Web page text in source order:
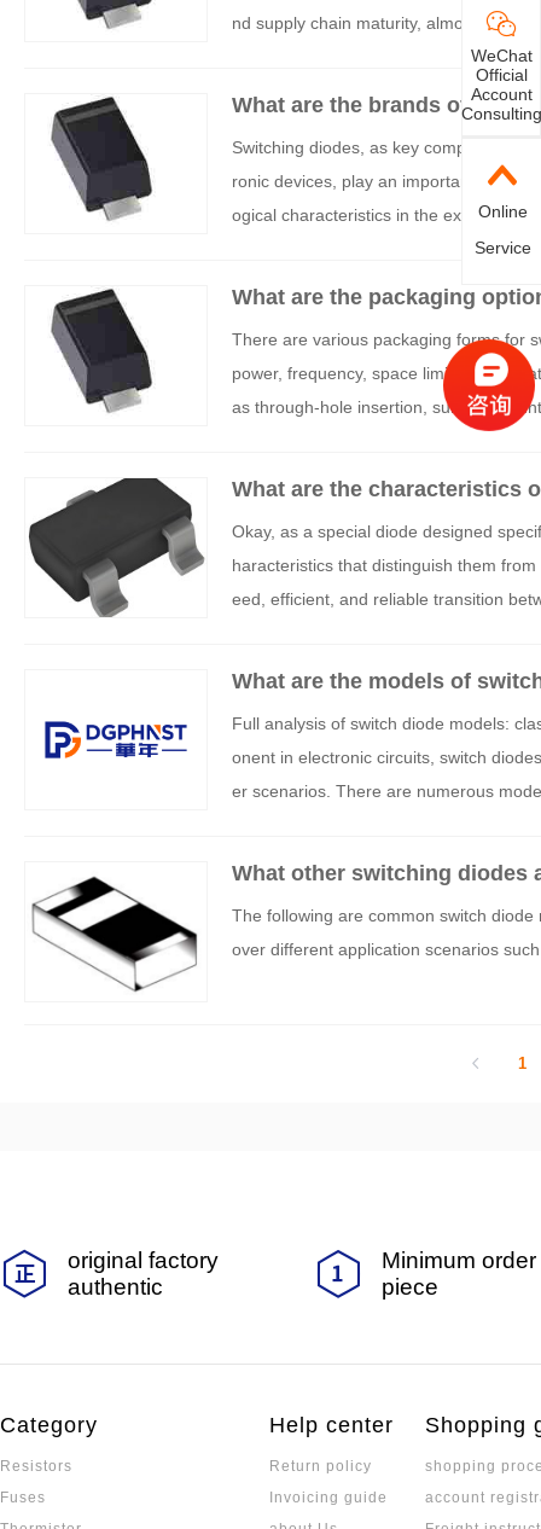
nd supply chain maturity, almost
What are the brands of
Switching diodes, as key components
ronic devices, play an important role in
ogical characteristics in the existing
What are the packaging
There are various packaging forms for
power, frequency, space limitations,
as through-hole insertion, surface
What are the characteristics
Okay, as a special diode designed
haracteristics that distinguish them
eed, efficient, and reliable transition
What are the models of
Full analysis of switch diode models:
onent in electronic circuits, switch
er scenarios. There are numerous
What other switching diodes
The following are common switch
over different application scenarios
1
WeChat
Official
Account
Consulting
Online
Service
original factory
authentic
Minimum
piece
Category
Resistors
Fuses
Help center
Return policy
Invoicing guide
Shopping
shopping
account